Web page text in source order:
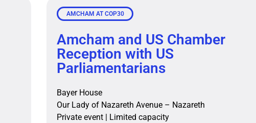
AMCHAM AT COP30
Amcham and US Chamber
Reception with US
Parliamentarians
Bayer House
Our Lady of Nazareth Avenue – Nazareth
Private event | Limited capacity